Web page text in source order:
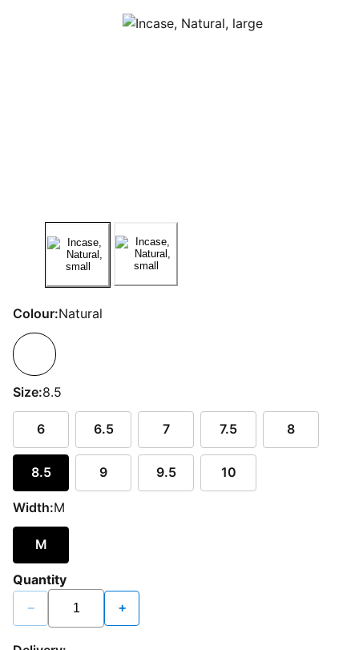
Colour:Natural
Size:8.5
6 6.5 7 7.5 8
8.5 9 9.5 10
Width:M
M
Quantity
− +